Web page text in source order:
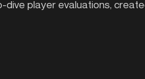
dive player evaluations,